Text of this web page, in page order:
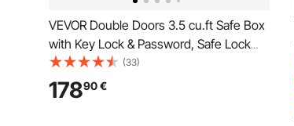
VEVOR Double Doors 3.5 cu.ft Safe Box
with Key Lock & Password, Safe Lock
Box with Fireproof Bag, Key Rack, LED
Light and 2 Height Adjustable and
Removable Divider for Money,
(33)
17890€